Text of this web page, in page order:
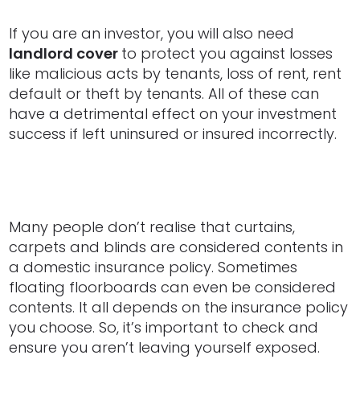
If you are an investor, you will also need
landlord cover to protect you against losses
like malicious acts by tenants, loss of rent, rent
default or theft by tenants. All of these can
have a detrimental effect on your investment
success if left uninsured or insured incorrectly.
Many people don’t realise that curtains,
carpets and blinds are considered contents in
a domestic insurance policy. Sometimes
floating floorboards can even be considered
contents. It all depends on the insurance policy
you choose. So, it’s important to check and
ensure you aren’t leaving yourself exposed.